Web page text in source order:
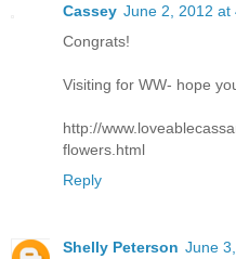
Cassey June 2, 2012 at
Congrats!
Visiting for WW- hope
http://
flowers.html
Reply
Shelly Peterson June